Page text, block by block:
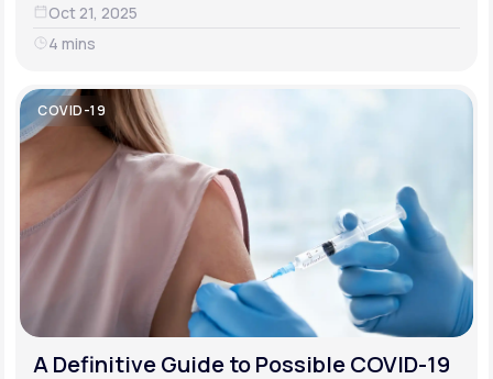
Oct 21, 2025
4 mins
COVID-19
A Definitive Guide to Possible COVID-19